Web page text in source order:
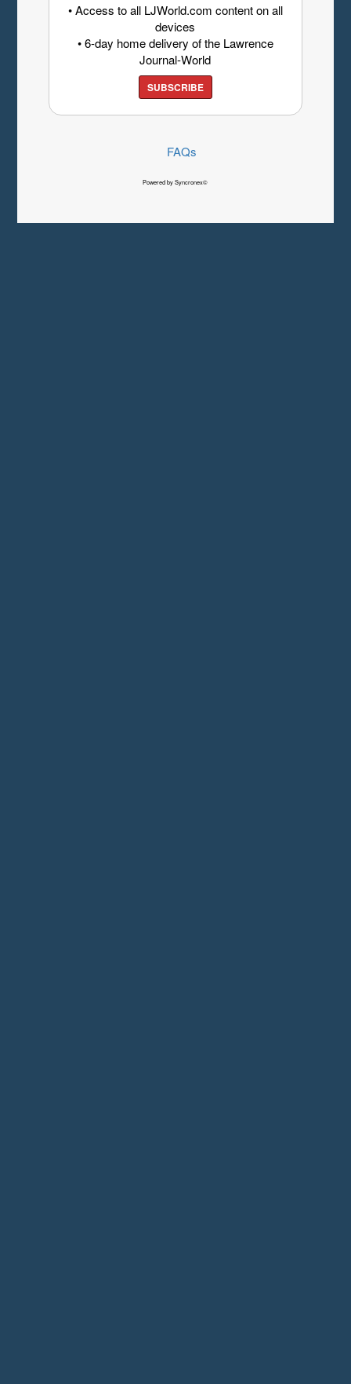
• Access to all LJWorld.com content on all
devices
• 6-day home delivery of the Lawrence
Journal-World
SUBSCRIBE
FAQs
Powered by Syncronex©